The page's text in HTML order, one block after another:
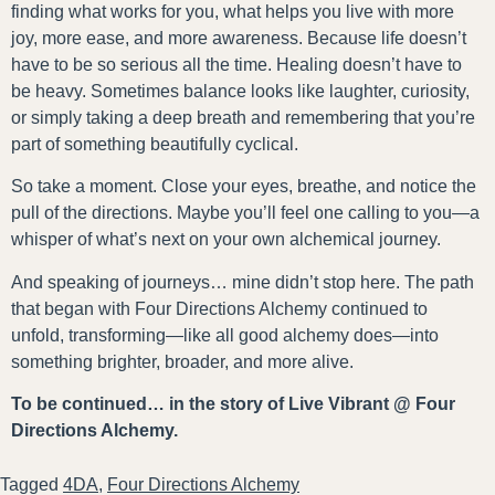
finding what works for you, what helps you live with more
joy, more ease, and more awareness. Because life doesn’t
have to be so serious all the time. Healing doesn’t have to
be heavy. Sometimes balance looks like laughter, curiosity,
or simply taking a deep breath and remembering that you’re
part of something beautifully cyclical.
So take a moment. Close your eyes, breathe, and notice the
pull of the directions. Maybe you’ll feel one calling to you—a
whisper of what’s next on your own alchemical journey.
And speaking of journeys… mine didn’t stop here. The path
that began with Four Directions Alchemy continued to
unfold, transforming—like all good alchemy does—into
something brighter, broader, and more alive.
To be continued… in the story of Live Vibrant @ Four
Directions Alchemy.
Tagged 4DA, Four Directions Alchemy